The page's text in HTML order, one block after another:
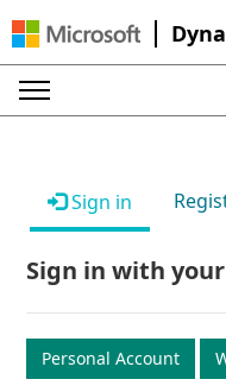
Sign in
Sign in with
Personal Account